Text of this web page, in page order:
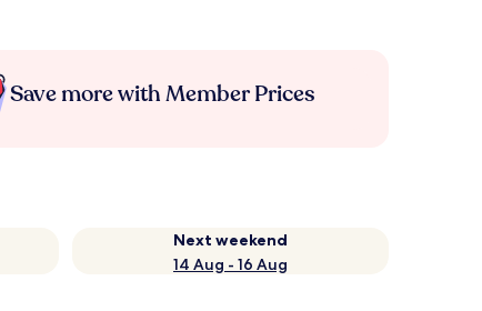
Save more with Member Prices
Next weekend
14 Aug - 16 Aug